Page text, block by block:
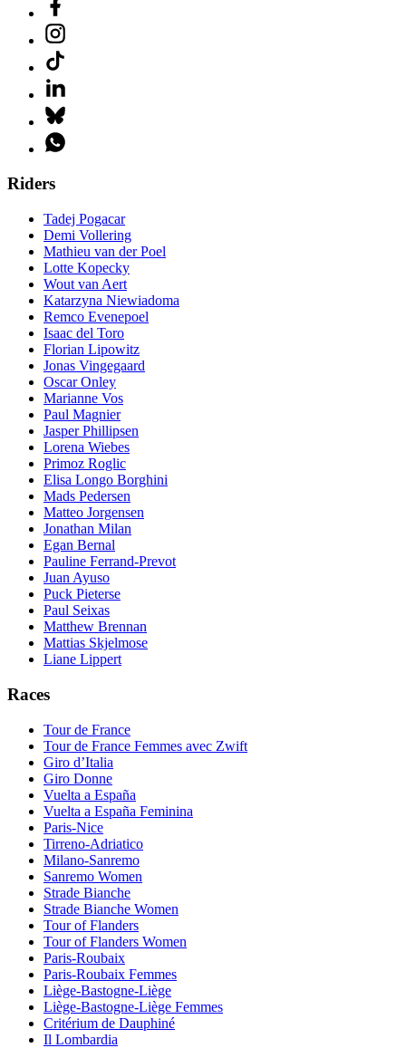
Riders
Tadej Pogacar
Demi Vollering
Mathieu van der Poel
Lotte Kopecky
Wout van Aert
Katarzyna Niewiadoma
Remco Evenepoel
Isaac del Toro
Florian Lipowitz
Jonas Vingegaard
Oscar Onley
Marianne Vos
Paul Magnier
Jasper Phillipsen
Lorena Wiebes
Primoz Roglic
Elisa Longo Borghini
Mads Pedersen
Matteo Jorgensen
Jonathan Milan
Egan Bernal
Pauline Ferrand-Prevot
Juan Ayuso
Puck Pieterse
Paul Seixas
Matthew Brennan
Mattias Skjelmose
Liane Lippert
Races
Tour de France
Tour de France Femmes avec Zwift
Giro d’Italia
Giro Donne
Vuelta a España
Vuelta a España Feminina
Paris-Nice
Tirreno-Adriatico
Milano-Sanremo
Sanremo Women
Strade Bianche
Strade Bianche Women
Tour of Flanders
Tour of Flanders Women
Paris-Roubaix
Paris-Roubaix Femmes
Liège-Bastogne-Liège
Liège-Bastogne-Liège Femmes
Critérium de Dauphiné
Il Lombardia